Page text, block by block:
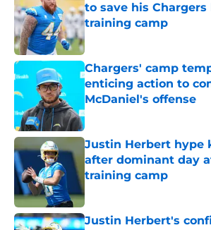
to save his
training camp
Published by on Invalid Date
Chargers' camp
enticing action to
McDaniel's offense
Published by on Invalid Date
Justin Herbert hype
after dominant day
training camp
Justin Herbert's